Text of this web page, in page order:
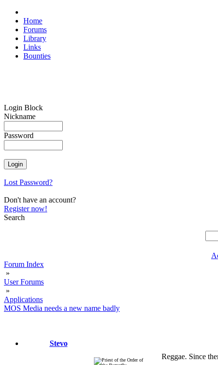
Home
Forums
Library
Links
Bounties
Login Block
Nickname
Password
Lost Password?
Don't have an account?
Register now!
Search
Forum Index
»
User Forums
»
Applications
MOS Media needs a new name badly
Stevo
Reggae. Since